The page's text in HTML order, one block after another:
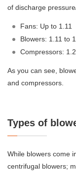
of discharge
Fans: Up to 1.11
Blowers: 1.11 to
Compressors:
As you can see,
and compressors.
Types of
While blowers come
centrifugal blowers;